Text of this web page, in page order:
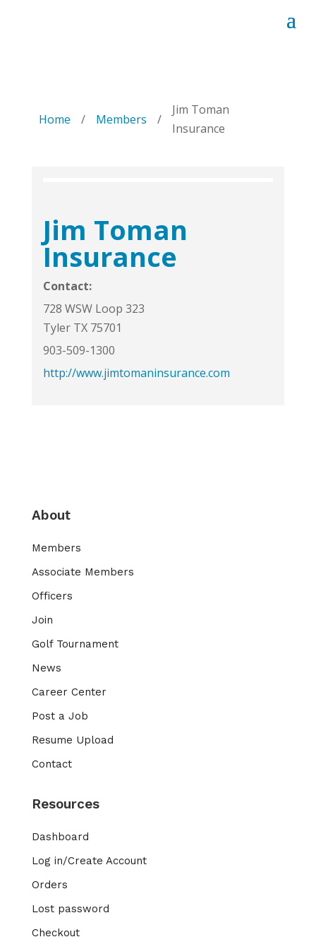
Home / Members /
Jim Toman
Insurance
Jim Toman
Insurance
Contact:
728 WSW Loop 323
Tyler TX 75701
903-509-1300
http://www.jimtomaninsurance.com
About
Members
Associate Members
Officers
Join
Golf Tournament
News
Career Center
Post a Job
Resume Upload
Contact
Resources
Dashboard
Log in/Create Account
Orders
Lost password
Checkout